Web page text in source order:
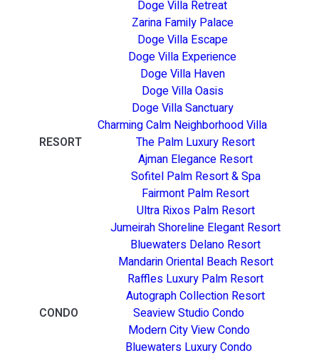
Doge Villa Retreat
Zarina Family Palace
Doge Villa Escape
Doge Villa Experience
Doge Villa Haven
Doge Villa Oasis
Doge Villa Sanctuary
Charming Calm Neighborhood Villa
RESORT
The Palm Luxury Resort
Ajman Elegance Resort
Sofitel Palm Resort & Spa
Fairmont Palm Resort
Ultra Rixos Palm Resort
Jumeirah Shoreline Elegant Resort
Bluewaters Delano Resort
Mandarin Oriental Beach Resort
Raffles Luxury Palm Resort
Autograph Collection Resort
CONDO
Seaview Studio Condo
Modern City View Condo
Bluewaters Luxury Condo